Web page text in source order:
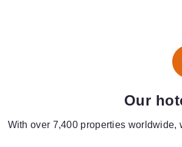
Our
With over 7,400 properties worldwide,